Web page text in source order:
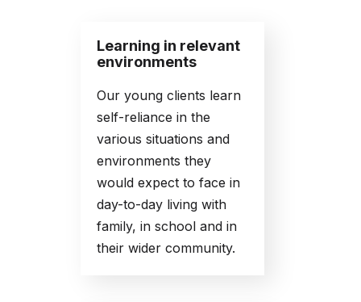
Learning in relevant
environments
Our young clients learn
self-reliance in the
various situations and
environments they
would expect to face in
day-to-day living with
family, in school and in
their wider community.